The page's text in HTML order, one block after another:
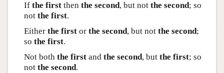
If the firstthen the second, but not the second; so
not the first.
Either the firstor the second, but not the second;
so the first.
Not both the firstand the second, but the first; so
not the second.